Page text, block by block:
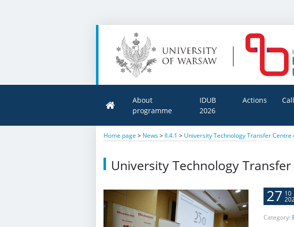
About
programme
IDUB
2026
Actions
Home page > News> II.4.1 > University Technology Transfer
University Technology
27 10
Category: